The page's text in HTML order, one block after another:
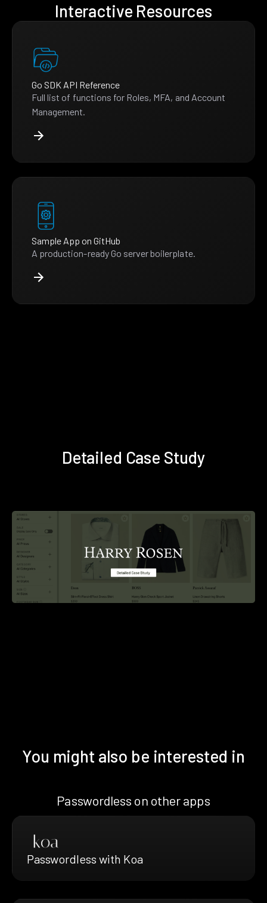
Interactive Resources
Go SDK API Reference
Full list of functions for Roles, MFA, and Account
Management.
Sample App on GitHub
A production-ready Go server boilerplate.
Detailed Case Study
You might also be interested in
Passwordless on other apps
Passwordless with Koa